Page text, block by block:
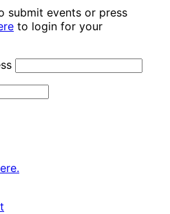
submit events or press
to login for your